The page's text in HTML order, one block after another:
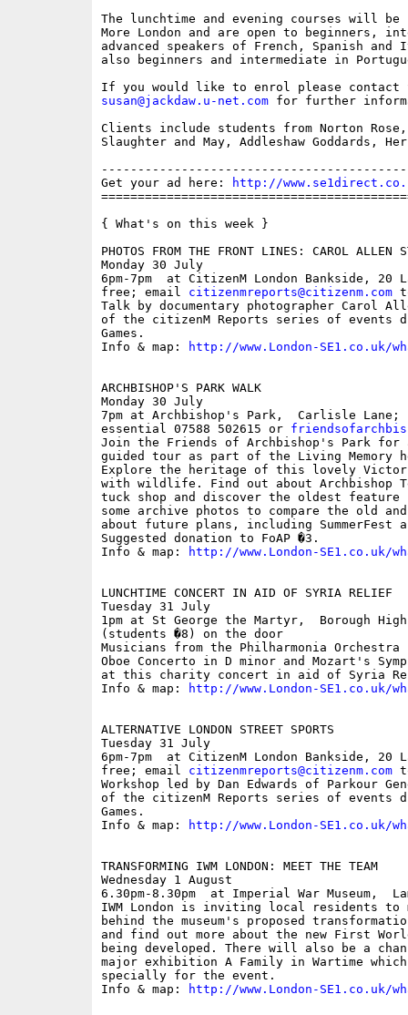
The lunchtime and evening courses will
More London and are open to beginners,
advanced speakers of French, Spanish
also beginners and intermediate in
susan@jackdaw.u-net.com for further
Clients include students from Norton
Slaughter and May, Addleshaw Goddards,
Get your ad here:
http://
{ What's on this week }
PHOTOS FROM THE FRONT LINES: CAROL ALLEN
Monday 30 July
6pm-7pm  at CitizenM London Bankside, 20
free; email citizenmreports@citizenm.com
Talk by documentary photographer Carol
of the citizenM Reports series of events
Games.
Info & map:
http://www.London-SE1.co.uk/
ARCHBISHOP'S PARK WALK
Monday 30 July
7pm at Archbishop's Park,  Carlisle Lane;
essential 07588 502615 or
Join the Friends of Archbishop's Park for
guided tour as part of the Living Memory
Explore the heritage of this lovely
with wildlife. Find out about Archbishop
tuck shop and discover the oldest
some archive photos to compare the old
about future plans, including SummerFest
Suggested donation to FoAP �3.
Info & map:
http://www.London-SE1.co.uk/
LUNCHTIME CONCERT IN AID OF SYRIA RELIEF
Tuesday 31 July
1pm at St George the Martyr,  Borough
(students �8) on the door
Musicians from the Philharmonia
Oboe Concerto in D minor and Mozart's
at this charity concert in aid of Syria
Info & map:
http://www.London-SE1.co.uk/
ALTERNATIVE LONDON STREET SPORTS
Tuesday 31 July
6pm-7pm  at CitizenM London Bankside, 20
free; email citizenmreports@citizenm.com
Workshop led by Dan Edwards of Parkour
of the citizenM Reports series of events
Games.
Info & map:
http://www.London-SE1.co.uk/
TRANSFORMING IWM LONDON: MEET THE TEAM
Wednesday 1 August
6.30pm-8.30pm  at Imperial War Museum,
IWM London is inviting local residents to
behind the museum's proposed
and find out more about the new First
being developed. There will also be a
major exhibition A Family in Wartime
specially for the event.
Info & map:
http://www.London-SE1.co.uk/